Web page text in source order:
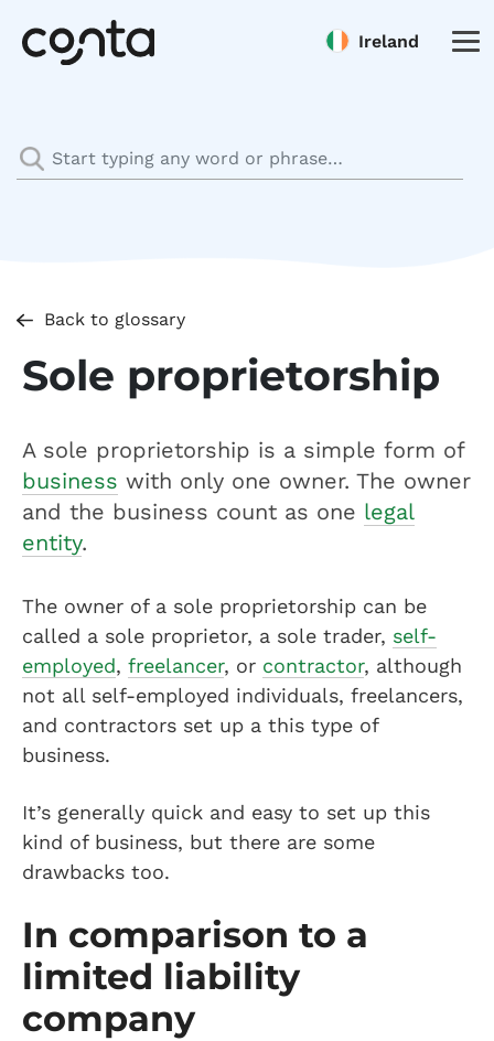
Ireland
Back to glossary
Sole proprietorship
A sole proprietorship is a simple form of
business with only one owner. The owner
and the business count as one legal
entity.
The owner of a sole proprietorship can be
called a sole proprietor, a sole trader, self-
employed, freelancer, or contractor, although
not all self-employed individuals, freelancers,
and contractors set up a this type of
business.
It’s generally quick and easy to set up this
kind of business, but there are some
drawbacks too.
In comparison to a
limited liability
company